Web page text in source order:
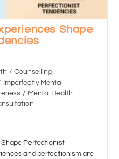
Shape
/ Counselling
Imperfectly Mental
/ Mental Health
Perfectionist
and perfectionism are